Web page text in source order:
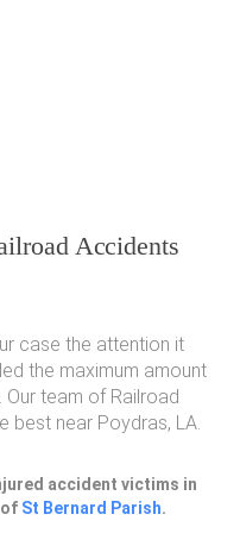
Accidents
case the attention it
the maximum amount
team of Railroad
best near Poydras, LA.
accident victims in
of St Bernard Parish.